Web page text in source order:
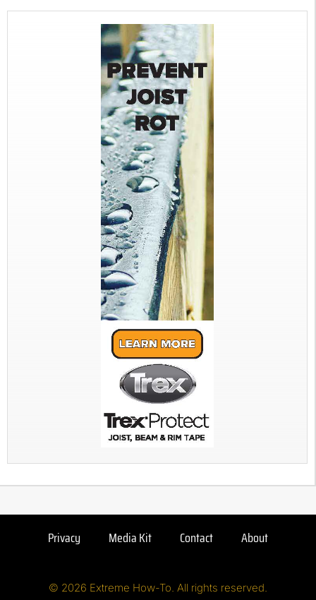
Privacy Media Kit Contact About
© 2026 Extreme How-To. All rights reserved.